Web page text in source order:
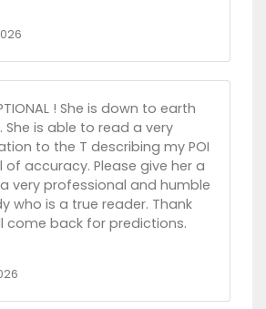
! She is down to earth
She is able to read a very
to the T describing my POI
of accuracy. Please give her a
very professional and humble
who is a true reader. Thank
come back for predictions.